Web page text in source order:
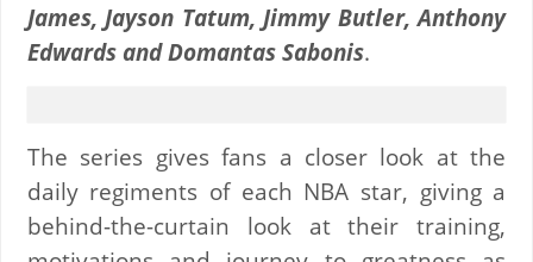
James, Jayson Tatum, Jimmy Butler, Anthony
Edwards and Domantas Sabonis.
The series gives fans a closer look at the
daily regiments of each NBA star, giving a
behind-the-curtain look at their training,